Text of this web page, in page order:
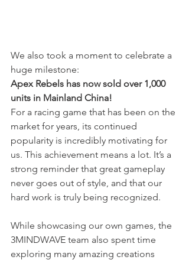
We also took a moment to celebrate a
huge milestone:
Apex Rebels has now sold over 1,000
units in Mainland China!
For a racing game that has been on the
market for years, its continued
popularity is incredibly motivating for
us. This achievement means a lot. It’s a
strong reminder that great gameplay
never goes out of style, and that our
hard work is truly being recognized.
While showcasing our own games, the
3MINDWAVE team also spent time
exploring many amazing creations